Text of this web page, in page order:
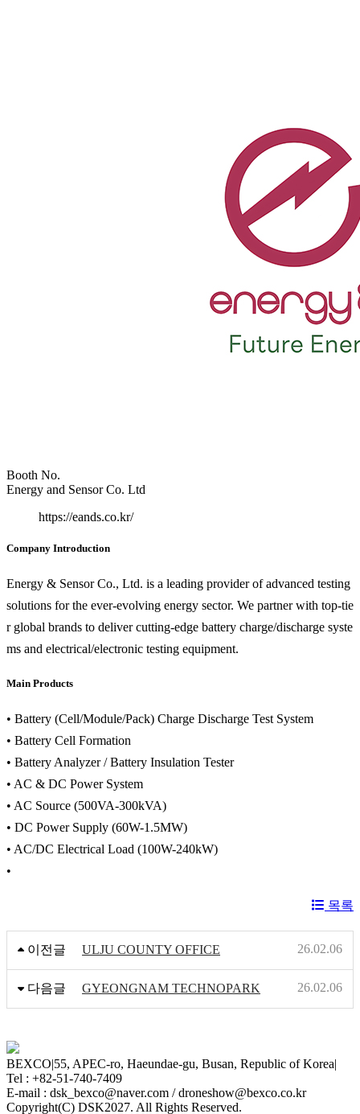
Booth No.
Energy and Sensor Co. Ltd
https://eands.co.kr/
Company Introduction
Energy & Sensor Co., Ltd. is a leading provider of advanced testing
solutions for the ever-evolving energy sector. We partner with top-tie
r global brands to deliver cutting-edge battery charge/discharge syste
ms and electrical/electronic testing equipment.
Main Products
• Battery (Cell/Module/Pack) Charge Discharge Test System
• Battery Cell Formation
• Battery Analyzer / Battery Insulation Tester
• AC & DC Power System
• AC Source (500VA-300kVA)
• DC Power Supply (60W-1.5MW)
• AC/DC Electrical Load (100W-240kW)
•
목록
이전글 ULJU COUNTY OFFICE 26.02.06
다음글 GYEONGNAM TECHNOPARK 26.02.06
BEXCO|55, APEC-ro, Haeundae-gu, Busan, Republic of Korea|
Tel : +82-51-740-7409
E-mail : dsk_bexco@naver.com / droneshow@bexco.co.kr
Copyright(C) DSK2027. All Rights Reserved.